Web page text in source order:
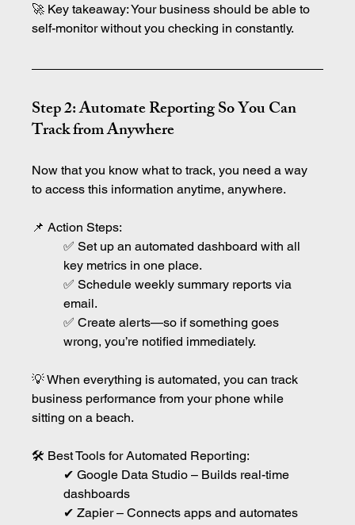
🚀 Key takeaway: Your business should be able to
self-monitor without you checking in constantly.
Step 2: Automate Reporting So You Can
Track from Anywhere
Now that you know what to track, you need a way
to access this information anytime, anywhere.
📌 Action Steps:
✅ Set up an automated dashboard with all
key metrics in one place.
✅ Schedule weekly summary reports via
email.
✅ Create alerts—so if something goes
wrong, you’re notified immediately.
💡 When everything is automated, you can track
business performance from your phone while
sitting on a beach.
🛠 Best Tools for Automated Reporting:
✔ Google Data Studio – Builds real-time
dashboards
✔ Zapier – Connects apps and automates